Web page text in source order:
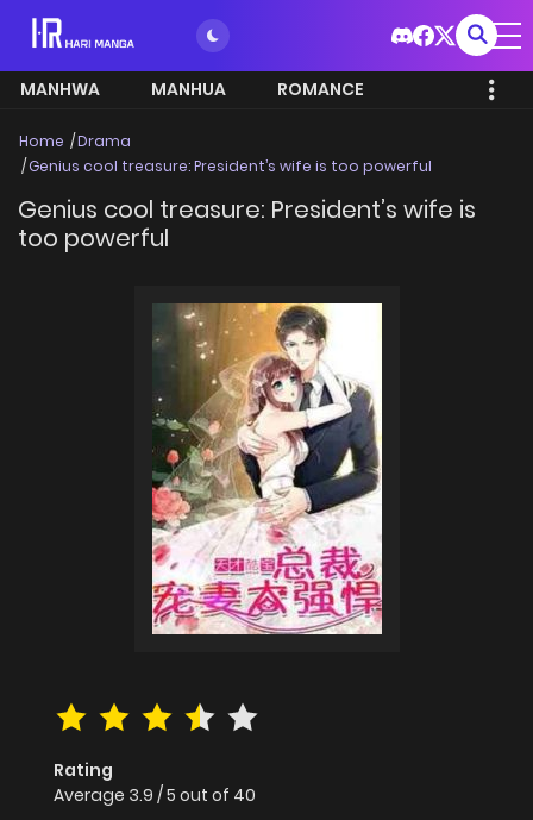
MANHWA MANHUA ROMANCE
Home
Drama
Genius cool treasure: President’s wife is too powerful
Genius cool treasure: President’s wife is
too powerful
Rating
Average 3.9 /5 out of 40